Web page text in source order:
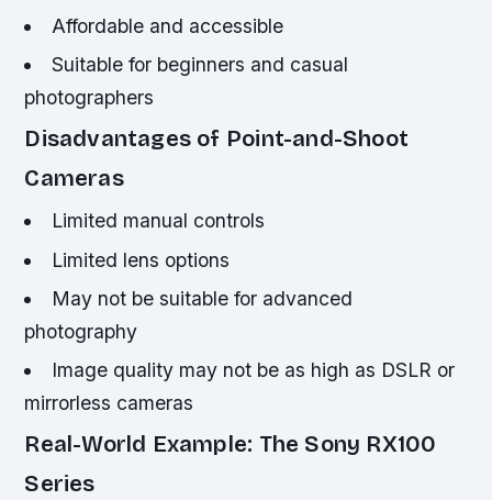
Affordable and accessible
Suitable for beginners and casual
photographers
Disadvantages of Point-and-Shoot
Cameras
Limited manual controls
Limited lens options
May not be suitable for advanced
photography
Image quality may not be as high as DSLR or
mirrorless cameras
Real-World Example: The Sony RX100
Series